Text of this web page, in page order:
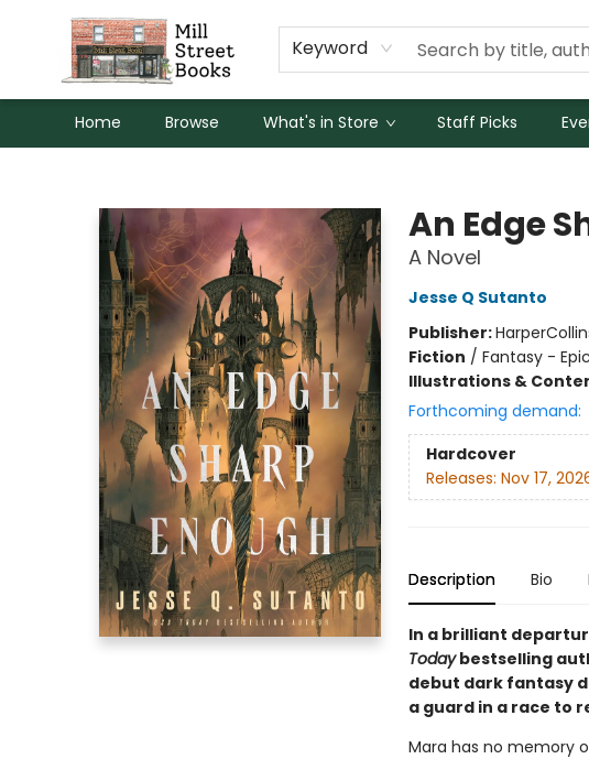
Keyword
Home Browse What's in Store Staff Picks
An Edge
A Novel
Jesse Q Sutanto
Publisher:
Fiction / Fantasy -
Illustrations &
Forthcoming demand:
Hardcover
Releases: Nov 17,
Description Bio
In a brilliant
Todaybestselling
debut dark fantasy
a guard in a race to
Mara has no memory